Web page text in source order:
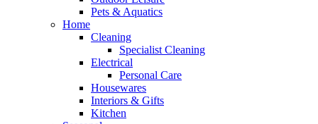
Pets & Aquatics
Home
Cleaning
Specialist Cleaning
Electrical
Personal Care
Housewares
Interiors & Gifts
Kitchen